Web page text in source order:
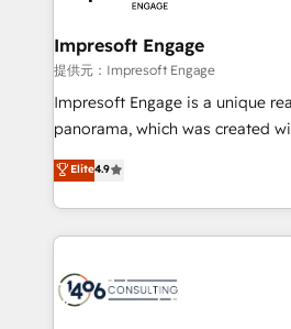
you grow faster, smarter, and
into bold ideas and shape them
products and strategies that
difference.
Impresoft Engage
提供元：Impresoft Engage
Impresoft Engage is a unique
panorama, which was created
putting Customer Experience at
creating digital environments
people, processes and data. We offer the best
digital solutions on the market,
marketing automation to online
Elite4.9